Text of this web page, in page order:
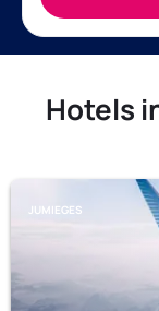
Hotels
JUMIEGES